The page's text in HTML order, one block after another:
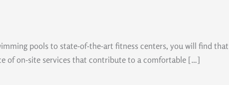
pools to state-of-the-art fitness centers, you will find that
of on-site services that contribute to a comfortable […]